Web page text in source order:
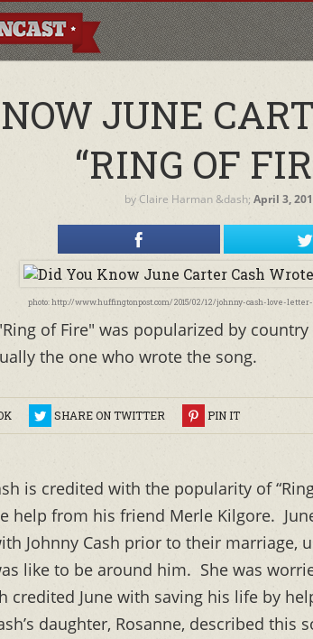
JUNE
“RING OF
by Claire Harman &dash; April 3,
photo: http://www.huffingtonpost.com/2015/02/12/johnny-cash-love-
of Fire" was popularized by country
the one who wrote the song.
SHARE ON TWITTER PIN IT
is credited with the popularity of
help from his friend Merle Kilgore.
Johnny Cash prior to their marriage,
like to be around him. She was
credited June with saving his life by
daughter, Rosanne, described this